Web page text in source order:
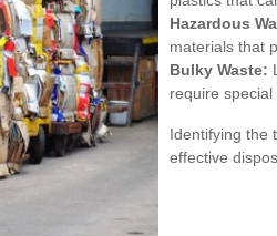
Hazardous
materials that
Bulky Waste:
require special
Identifying the
effective